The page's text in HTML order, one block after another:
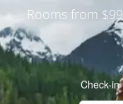
Rooms from
Check-in